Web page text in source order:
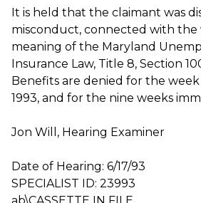
It is held that the claimant was
misconduct, connected with
meaning of the Maryland
Insurance Law, Title 8, Section
Benefits are denied for the
1993, and for the nine weeks
Jon Will, Hearing Examiner
Date of Hearing: 6/17/93
SPECIALIST ID: 23993